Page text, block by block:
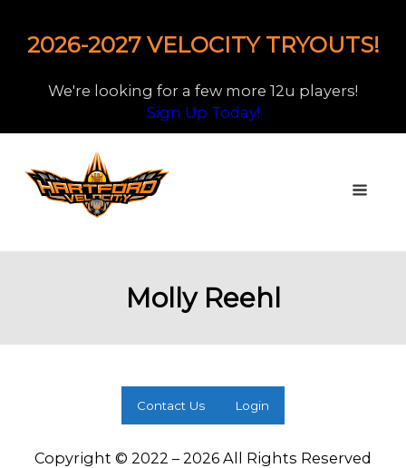
2026-2027 VELOCITY TRYOUTS!
We're looking for a few more 12u players!
Sign Up Today!
Molly Reehl
Contact Us Login
Copyright © 2022 – 2026 All Rights Reserved